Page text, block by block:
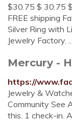
$30.75 $ 30.75
FREE shipping
Silver Ring with
Jewelry Factory. ...
Mercury -
https://
Jewelry &
Community See
this. 1 check-in.